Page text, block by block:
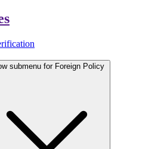
submenu for Foreign Policy